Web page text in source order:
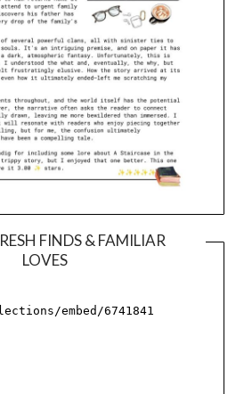
FINDS & FAMILIAR
LOVES